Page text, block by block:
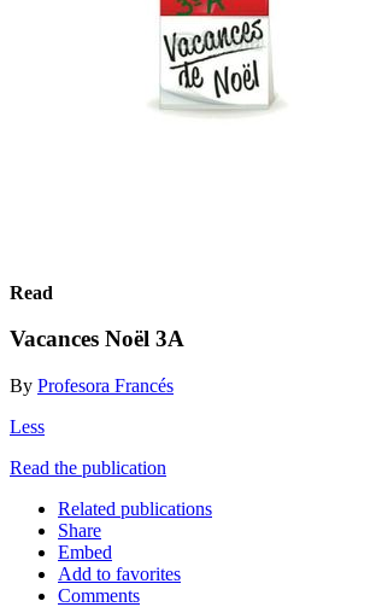
Read
Vacances Noël 3A
By Profesora Francés
Less
Read the publication
Related publications
Share
Embed
Add to favorites
Comments